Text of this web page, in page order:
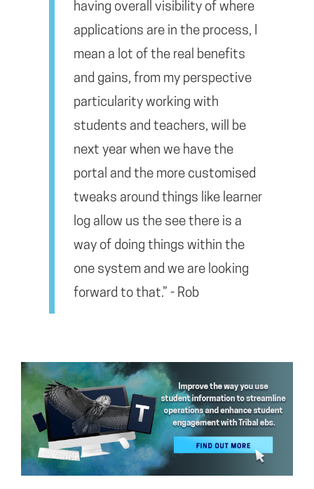
having overall visibility of where
applications are in the process, I
mean a lot of the real benefits
and gains, from my perspective
particularity working with
students and teachers, will be
next year when we have the
portal and the more customised
tweaks around things like learner
log allow us the see there is a
way of doing things within the
one system and we are looking
forward to that.” - Rob